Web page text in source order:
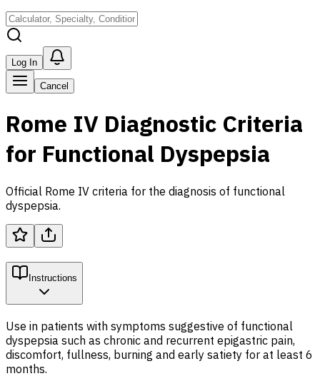
Log In
Cancel
Rome IV Diagnostic Criteria
for Functional Dyspepsia
Official Rome IV criteria for the diagnosis of functional
dyspepsia.
Instructions
Use in patients with symptoms suggestive of functional
dyspepsia such as chronic and recurrent epigastric pain,
discomfort, fullness, burning and early satiety for at least 6
months.